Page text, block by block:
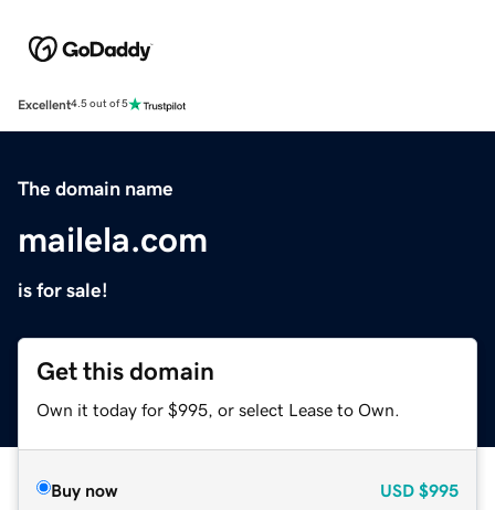
Excellent4.5 out of 5
The domain name
mailela.com
is for sale!
Get this domain
Own it today for $995, or select Lease to Own.
Buy now USD $995